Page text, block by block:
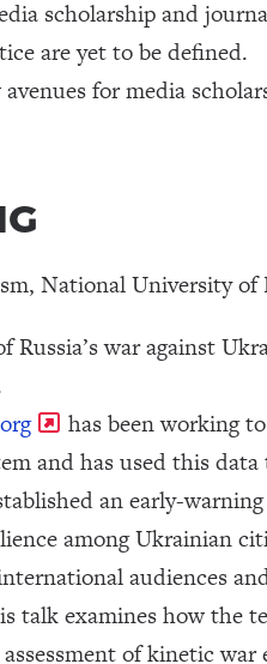
scholarship and
are yet to be defined.
for media
National University of
war against
has been working
and has used this
an early-
among Ukrainian
audiences
talk examines how the
of kinetic